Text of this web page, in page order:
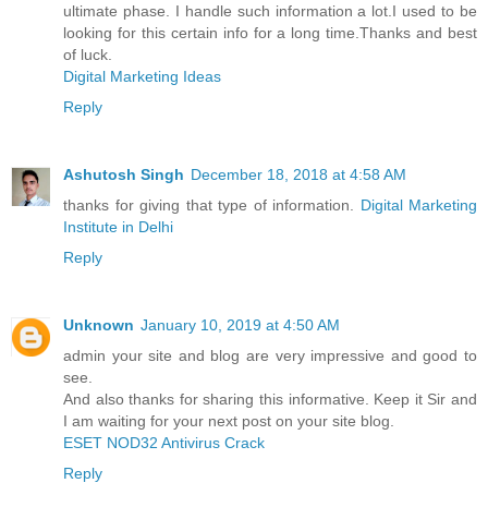
ultimate phase. I handle such information a lot.I used to be
looking for this certain info for a long time.Thanks and best
of luck.
Digital Marketing Ideas
Reply
Ashutosh Singh December 18, 2018 at 4:58 AM
thanks for giving that type of information. Digital Marketing
Institute in Delhi
Reply
Unknown January 10, 2019 at 4:50 AM
admin your site and blog are very impressive and good to
see.
And also thanks for sharing this informative. Keep it Sir and
I am waiting for your next post on your site blog.
ESET NOD32 Antivirus Crack
Reply